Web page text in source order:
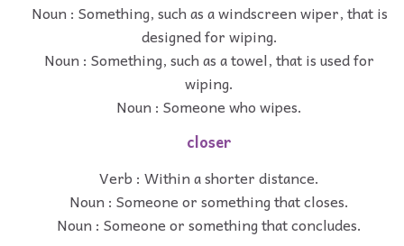
Noun : Something, such as a windscreen wiper, that is
designed for wiping.
Noun : Something, such as a towel, that is used for
wiping.
Noun : Someone who wipes.
closer
Verb : Within a shorter distance.
Noun : Someone or something that closes.
Noun : Someone or something that concludes.